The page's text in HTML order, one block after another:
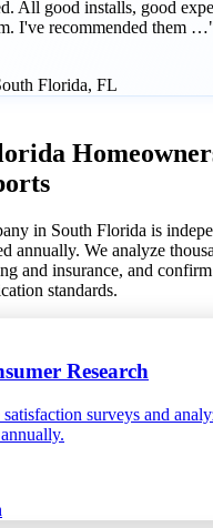
All good installs, good
I've recommended them
Florida, FL
in South Florida is
annually. We analyze
and insurance, and
standards.
Research
surveys and